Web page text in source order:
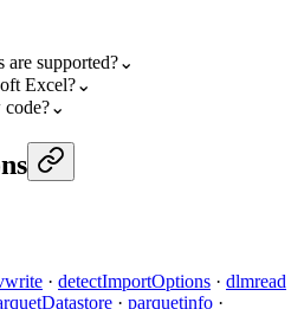
are supported?⌄
Excel?⌄
⌄
· detectImportOptions · dlmread
· parquetinfo ·